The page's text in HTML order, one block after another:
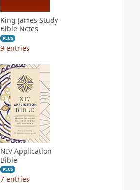
King James Study
Bible Notes
PLUS
9 entries
NIV Application
Bible
PLUS
7 entries